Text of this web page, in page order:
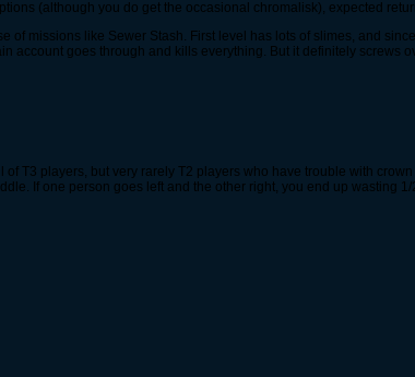
(although you do get the occasional chromalisk), expected
of missions like Sewer Stash. First level has lots of slimes, and
account goes through and kills everything. But it definitely screws
of T3 players, but very rarely T2 players who have trouble with
If one person goes left and the other right, you end up wasting